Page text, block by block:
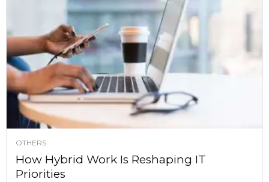
OTHERS
How Hybrid Work Is Reshaping IT
Priorities